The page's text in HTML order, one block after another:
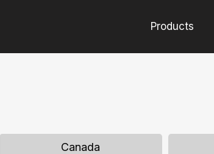
Products
Canada